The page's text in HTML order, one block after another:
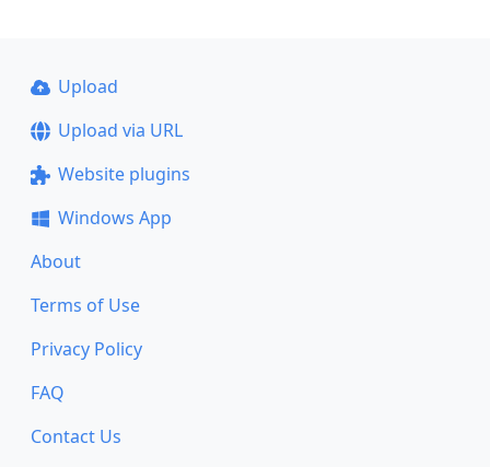
Upload
Upload via URL
Website plugins
Windows App
About
Terms of Use
Privacy Policy
FAQ
Contact Us